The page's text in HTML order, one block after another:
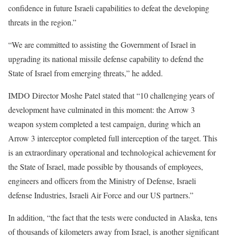
confidence in future Israeli capabilities to defeat the developing
threats in the region.”
“We are committed to assisting the Government of Israel in
upgrading its national missile defense capability to defend the
State of Israel from emerging threats,” he added.
IMDO Director Moshe Patel stated that “10 challenging years of
development have culminated in this moment: the Arrow 3
weapon system completed a test campaign, during which an
Arrow 3 interceptor completed full interception of the target. This
is an extraordinary operational and technological achievement for
the State of Israel, made possible by thousands of employees,
engineers and officers from the Ministry of Defense, Israeli
defense Industries, Israeli Air Force and our US partners.”
In addition, “the fact that the tests were conducted in Alaska, tens
of thousands of kilometers away from Israel, is another significant